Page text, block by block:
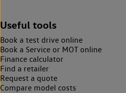
Useful tools
Book a test drive online
Book a Service or MOT online
Finance calculator
Find a retailer
Request a quote
Compare model costs